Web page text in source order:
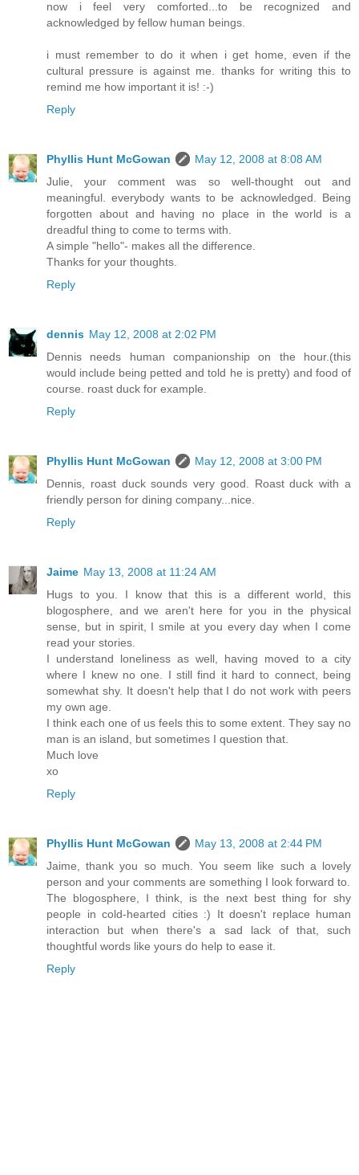
now i feel very comforted...to be recognized and
acknowledged by fellow human beings.
i must remember to do it when i get home, even if the
cultural pressure is against me. thanks for writing this to
remind me how important it is! :-)
Reply
Phyllis Hunt McGowan
May 12, 2008 at 8:08 AM
Julie, your comment was so well-thought out and
meaningful. everybody wants to be acknowledged. Being
forgotten about and having no place in the world is a
dreadful thing to come to terms with.
A simple "hello"- makes all the difference.
Thanks for your thoughts.
Reply
dennis May 12, 2008 at 2:02 PM
Dennis needs human companionship on the hour.(this
would include being petted and told he is pretty) and food of
course. roast duck for example.
Reply
Phyllis Hunt McGowan
May 12, 2008 at 3:00 PM
Dennis, roast duck sounds very good. Roast duck with a
friendly person for dining company...nice.
Reply
Jaime May 13, 2008 at 11:24 AM
Hugs to you. I know that this is a different world, this
blogosphere, and we aren't here for you in the physical
sense, but in spirit, I smile at you every day when I come
read your stories.
I understand loneliness as well, having moved to a city
where I knew no one. I still find it hard to connect, being
somewhat shy. It doesn't help that I do not work with peers
my own age.
I think each one of us feels this to some extent. They say no
man is an island, but sometimes I question that.
Much love
xo
Reply
Phyllis Hunt McGowan
May 13, 2008 at 2:44 PM
Jaime, thank you so much. You seem like such a lovely
person and your comments are something I look forward to.
The blogosphere, I think, is the next best thing for shy
people in cold-hearted cities :) It doesn't replace human
interaction but when there's a sad lack of that, such
thoughtful words like yours do help to ease it.
Reply